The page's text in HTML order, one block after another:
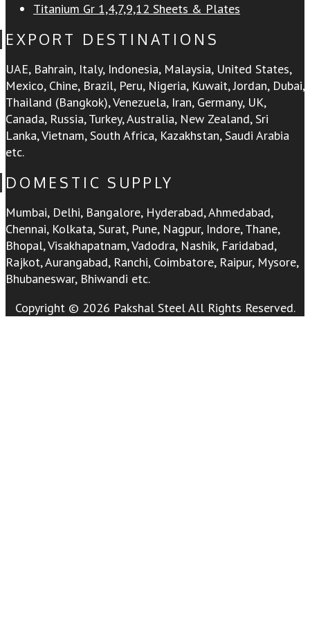
Titanium Gr 1,4,7,9,12 Sheets & Plates
EXPORT DESTINATIONS
UAE, Bahrain, Italy, Indonesia, Malaysia, United States,
Mexico, Chine, Brazil, Peru, Nigeria, Kuwait, Jordan, Dubai,
Thailand (Bangkok), Venezuela, Iran, Germany, UK,
Canada, Russia, Turkey, Australia, New Zealand, Sri
Lanka, Vietnam, South Africa, Kazakhstan, Saudi Arabia
etc.
DOMESTIC SUPPLY
Mumbai, Delhi, Bangalore, Hyderabad, Ahmedabad,
Chennai, Kolkata, Surat, Pune, Nagpur, Indore, Thane,
Bhopal, Visakhapatnam, Vadodra, Nashik, Faridabad,
Rajkot, Aurangabad, Ranchi, Coimbatore, Raipur, Mysore,
Bhubaneswar, Bhiwandi etc.
Copyright © 2026 Pakshal Steel All Rights Reserved.